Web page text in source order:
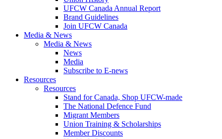
UFCW Canada Annual Report
Brand Guidelines
Join UFCW Canada
Media & News
Media & News
News
Media
Subscribe to E-news
Resources
Resources
Stand for Canada, Shop UFCW-made
The National Defence Fund
Migrant Members
Union Training & Scholarships
Member Discounts